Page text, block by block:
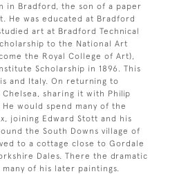
in Bradford, the son of a paper
He was educated at Bradford
art at Bradford Technical
to the National Art
the Royal College of Art),
Scholarship in 1896. This
and Italy. On returning to
sharing it with Philip
would spend many of the
joining Edward Stott and his
the South Downs village of
to a cottage close to Gordale
Dales. There the dramatic
of his later paintings.